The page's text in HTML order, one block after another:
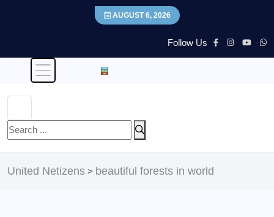
AUGUST 6, 2026
Follow Us
United Netizens > beautiful forests in world